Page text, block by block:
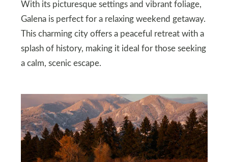
With its picturesque settings and vibrant foliage,
Galena is perfect for a relaxing weekend getaway.
This charming city offers a peaceful retreat with a
splash of history, making it ideal for those seeking
a calm, scenic escape.